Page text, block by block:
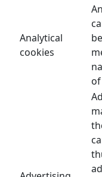
Analytical
cookies